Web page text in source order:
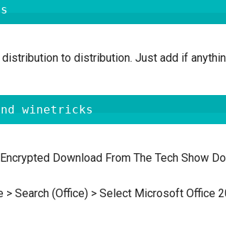
to distribution. Just add if
winetricks
Download From The Tech Show
> Search (Office) > Select Microsoft Office